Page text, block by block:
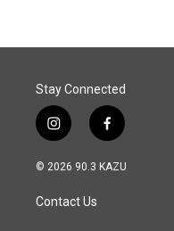
Stay Connected
i
n
s
a
g
f
a
c
© 2026 90.3 KAZU
Contact Us